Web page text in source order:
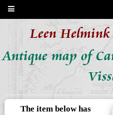
Leen
Antique map of
The item below has